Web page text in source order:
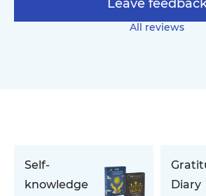
All reviews
Leave
Self-
knowledge
Diary